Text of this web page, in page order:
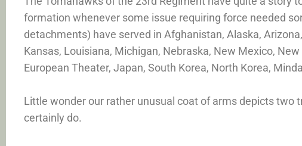
formation whenever some issue requiring force needed
detachments) have served in Afghanistan, Alaska,
Kansas, Louisiana, Michigan, Nebraska, New Mexico,
European Theater, Japan, South Korea, North Korea,
Little wonder our rather unusual coat of arms depicts two
certainly do.